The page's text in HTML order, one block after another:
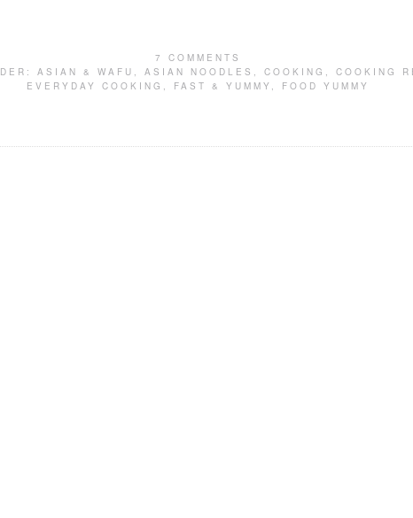
7 COMMENTS
ASIAN & WAFU , ASIAN NOODLES , COOKING , COOKING
EVERYDAY COOKING , FAST & YUMMY , FOOD YUMMY